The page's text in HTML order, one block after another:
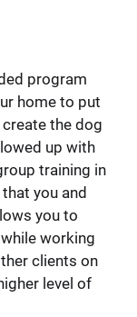
program
home to put
the dog
up with
training in
you and
you to
working
clients on
level of